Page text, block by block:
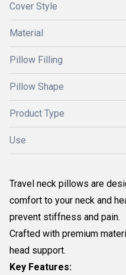
Cover Style
Material
Pillow Filling
Pillow Shape
Product Type
Use
Travel neck pillows are
comfort to your neck and
prevent stiffness and pain.
Crafted with premium
head support.
Key Features: